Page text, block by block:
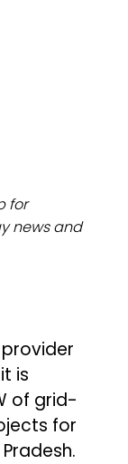
for
news and
is
of grid-
for